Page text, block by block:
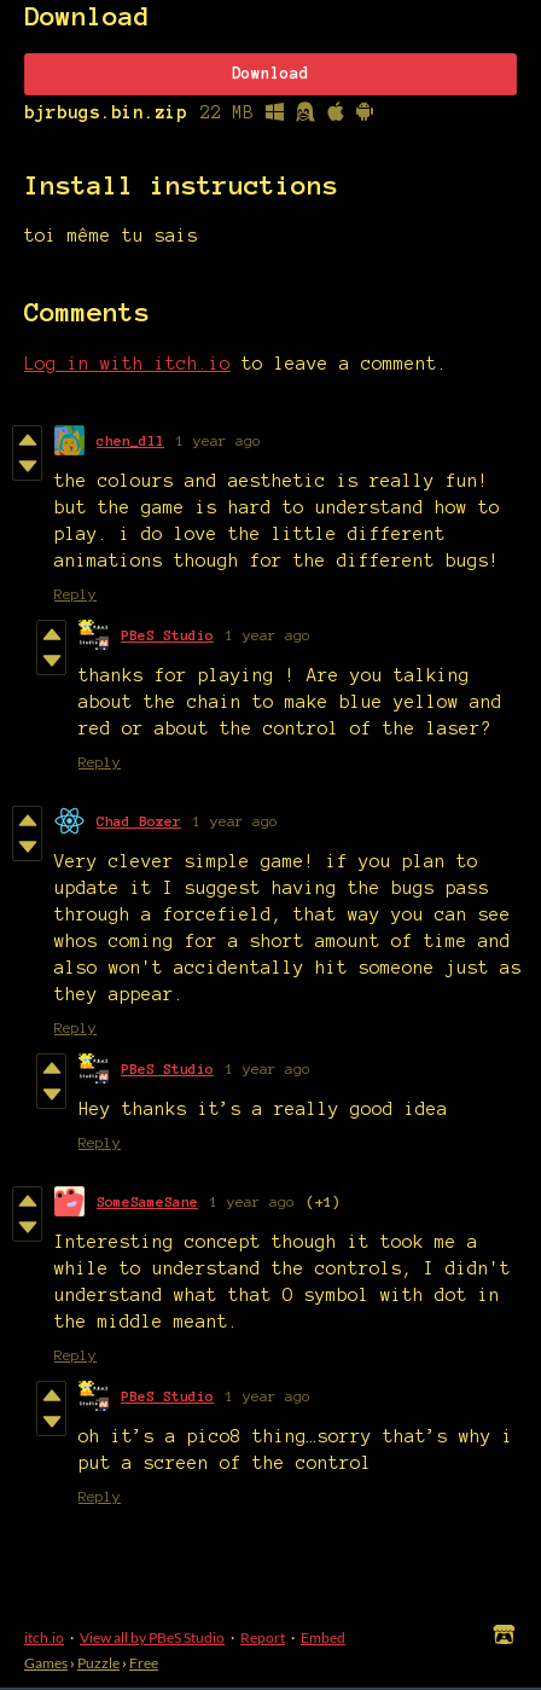
Download
Download
bjrbugs.bin.zip 22 MB
Install instructions
toi même tu sais
Comments
Log in with itch.io to leave a comment.
chen_dll 1 year ago
the colours and aesthetic is really fun!
but the game is hard to understand how to
play. i do love the little different
animations though for the different bugs!
Reply
PBeS Studio 1 year ago
thanks for playing ! Are you talking
about the chain to make blue yellow and
red or about the control of the laser?
Reply
Chad Boxer 1 year ago
Very clever simple game! if you plan to
update it I suggest having the bugs pass
through a forcefield, that way you can see
whos coming for a short amount of time and
also won't accidentally hit someone just as
they appear.
Reply
PBeS Studio 1 year ago
Hey thanks it’s a really good idea
Reply
SomeSameSane 1 year ago (+1)
Interesting concept though it took me a
while to understand the controls, I didn't
understand what that O symbol with dot in
the middle meant.
Reply
PBeS Studio 1 year ago
oh it’s a pico8 thing…sorry that’s why i
put a screen of the control
Reply
itch.io · View all by PBeS Studio · Report · Embed
Games › Puzzle › Free